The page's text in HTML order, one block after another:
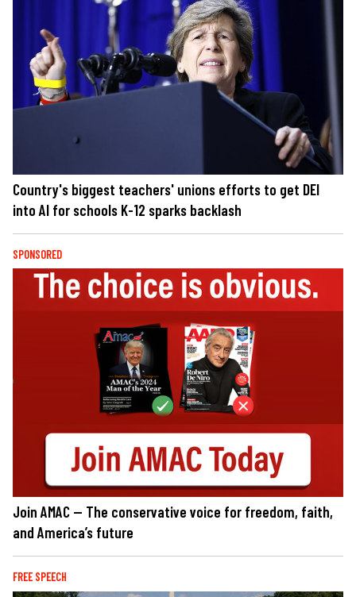
Country's biggest teachers' unions efforts to get DEI
into AI for schools K-12 sparks backlash
SPONSORED
Join AMAC — The conservative voice for freedom, faith,
and America’s future
FREE SPEECH